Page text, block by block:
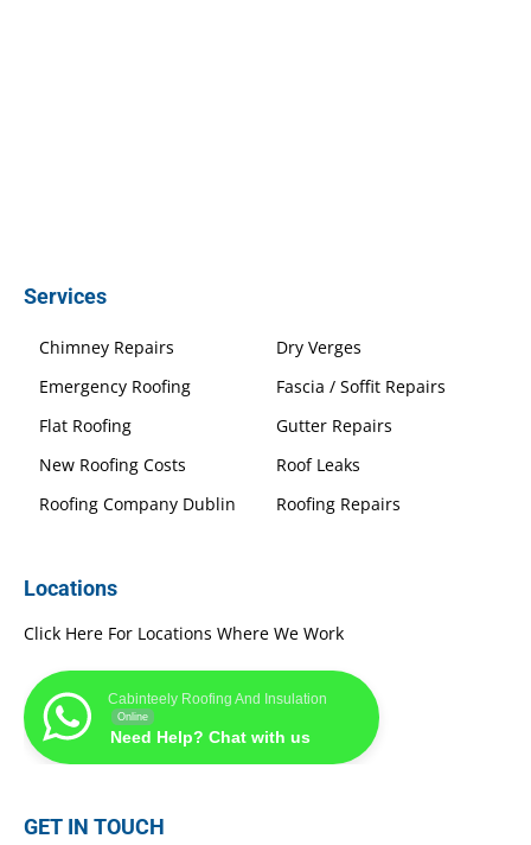
Services
Chimney Repairs
Dry Verges
Emergency Roofing
Fascia / Soffit Repairs
Flat Roofing
Gutter Repairs
New Roofing Costs
Roof Leaks
Roofing Company Dublin
Roofing Repairs
Locations
Click Here For Locations Where We Work
Cabinteely Roofing And Insulation
Online
Need Help? Chat with us
GET IN TOUCH